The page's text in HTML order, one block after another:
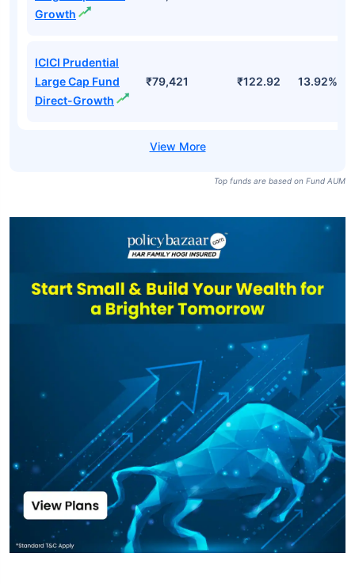
Growth
ICICI Prudential
Large Cap Fund
Direct-Growth
₹79,421 ₹122.92 13.92%
Top funds are based on Fund AUM